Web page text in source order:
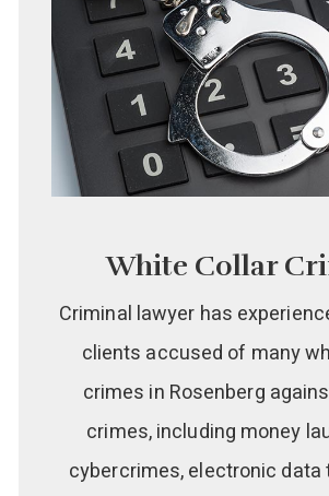
White Collar
Criminal lawyer has
clients accused of many
crimes in Rosenberg
crimes, including money
cybercrimes, electronic data